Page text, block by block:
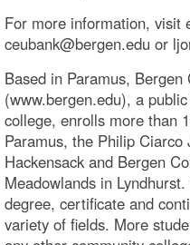
For more information, visit
ceubank@bergen.edu or
Based in Paramus,
(www.bergen.edu), a
college, enrolls more than
Paramus, the Philip
Hackensack and Bergen
Meadowlands in
degree, certificate and
variety of fields. More